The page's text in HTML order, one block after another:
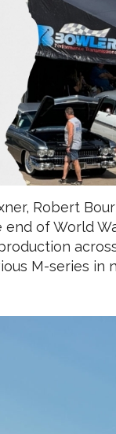
Robert
of World
M-series in